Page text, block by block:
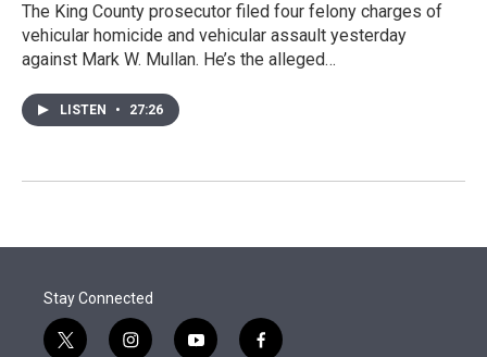
The King County prosecutor filed four felony charges of
vehicular homicide and vehicular assault yesterday
against Mark W. Mullan. He’s the alleged…
LISTEN • 27:26
Stay Connected
t
i
y
f